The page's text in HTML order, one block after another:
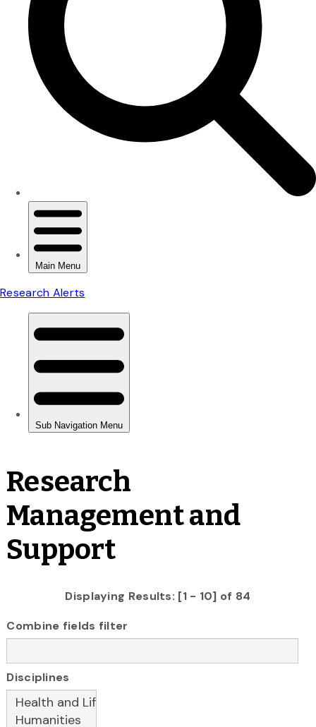
Research
Management and
Support
Displaying Results: [1 - 10] of 84
Combine fields filter
Disciplines